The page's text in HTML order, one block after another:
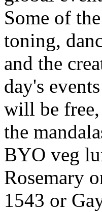
Some of
toning,
and the
day's events
will be
the
BYO veg
Rosemary
1543 or